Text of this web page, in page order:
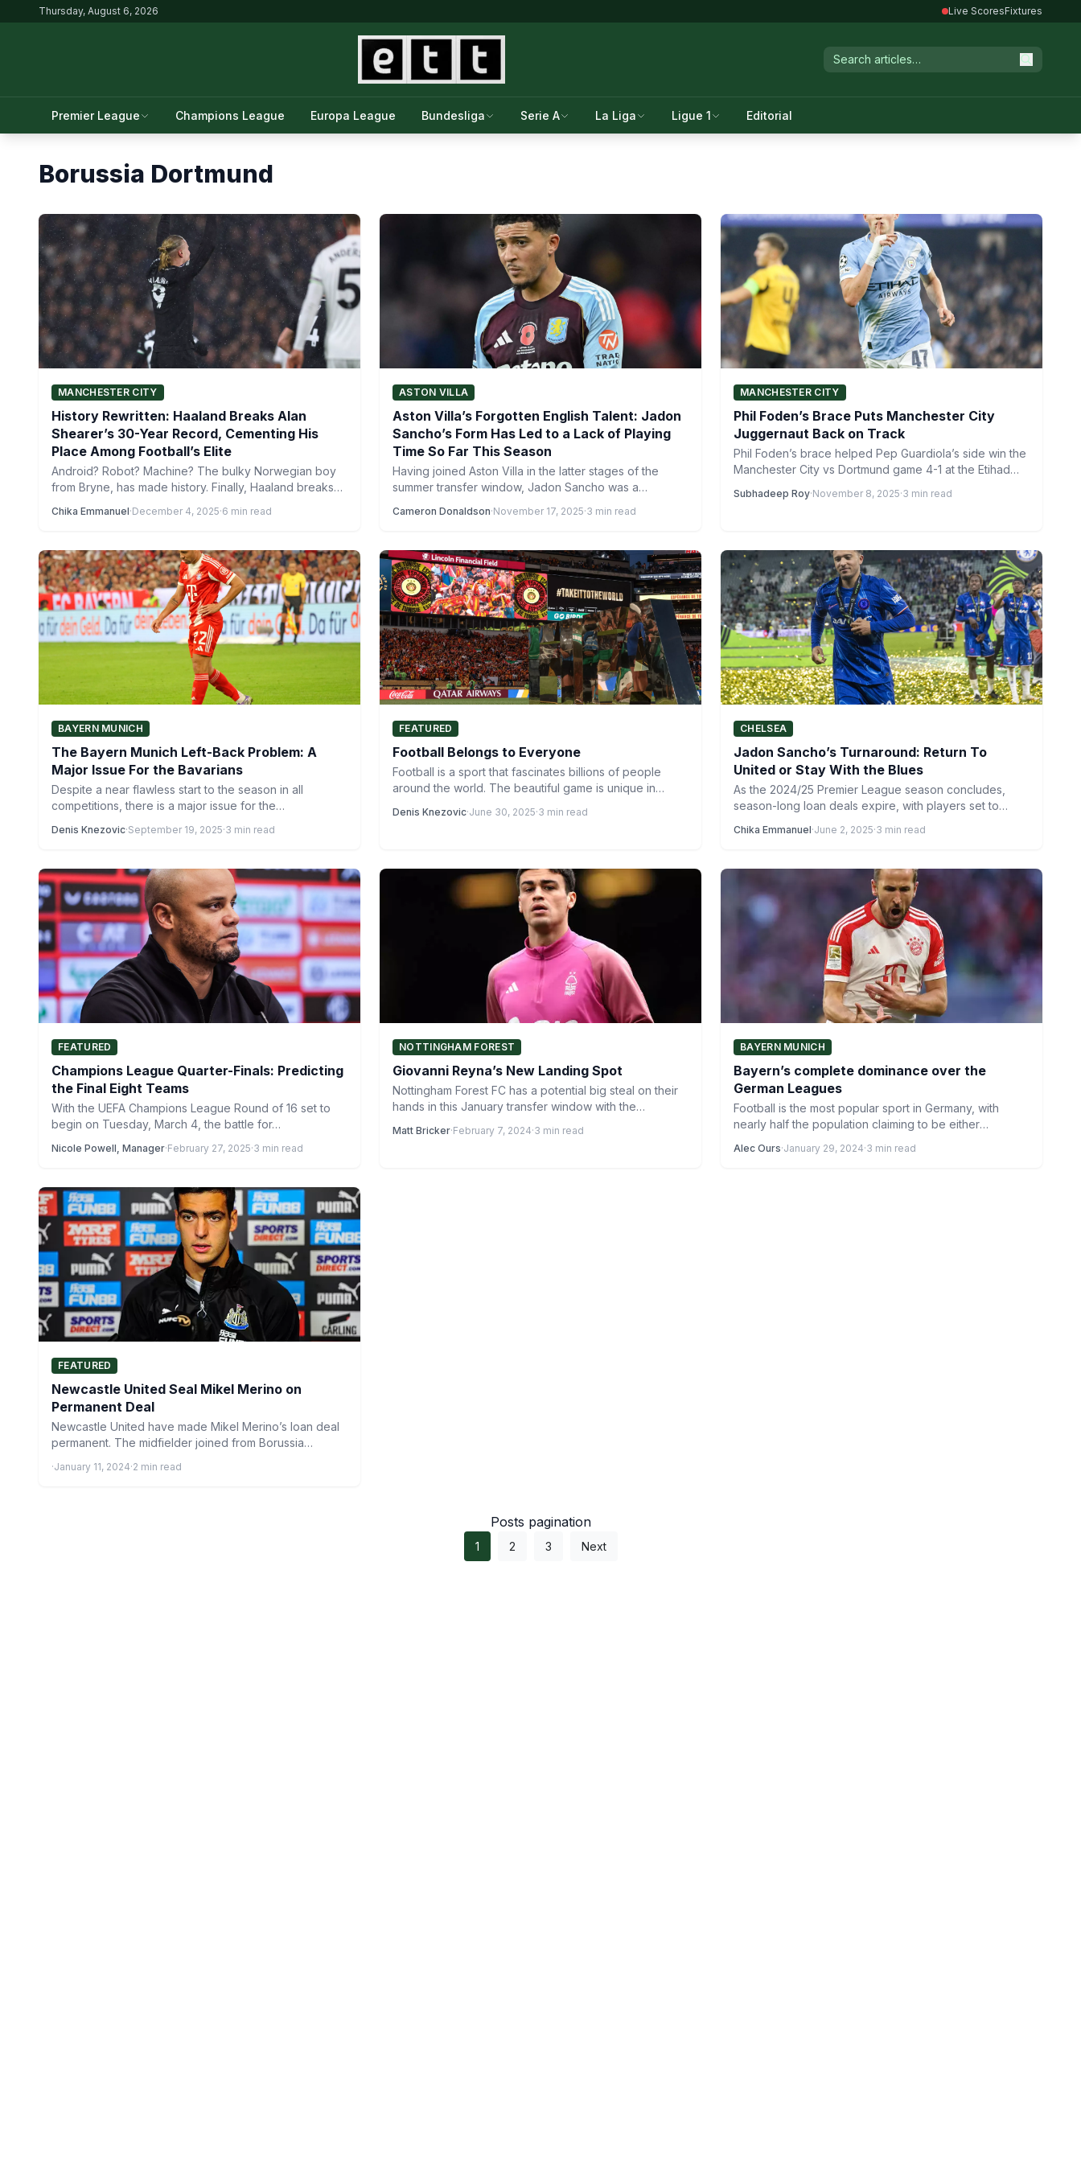
Thursday, August 6, 2026 Live ScoresFixtures
Premier League Champions League Europa League Bundesliga Serie A La Liga Ligue 1 Editorial
Borussia Dortmund
MANCHESTER CITY
History Rewritten: Haaland Breaks Alan
Shearer’s 30-Year Record, Cementing His
Place Among Football’s Elite
Android? Robot? Machine? The bulky Norwegian boy
from Bryne, has made history. Finally, Haaland breaks
Chika Emmanuel·December 4, 2025·6 min read
ASTON VILLA
Aston Villa’s Forgotten English Talent: Jadon
Sancho’s Form Has Led to a Lack of Playing
Time So Far This Season
Having joined Aston Villa in the latter stages of the
summer transfer window, Jadon Sancho was a
Cameron Donaldson·November 17, 2025·3 min read
MANCHESTER CITY
Phil Foden’s Brace Puts Manchester City
Juggernaut Back on Track
Phil Foden’s brace helped Pep Guardiola’s side win the
Manchester City vs Dortmund game 4-1 at the Etihad
Subhadeep Roy·November 8, 2025·3 min read
BAYERN MUNICH
The Bayern Munich Left-Back Problem: A
Major Issue For the Bavarians
Despite a near flawless start to the season in all
competitions, there is a major issue for the…
Denis Knezovic·September 19, 2025·3 min read
FEATURED
Football Belongs to Everyone
Football is a sport that fascinates billions of people
around the world. The beautiful game is unique in…
Denis Knezovic·June 30, 2025·3 min read
CHELSEA
Jadon Sancho’s Turnaround: Return To
United or Stay With the Blues
As the 2024/25 Premier League season concludes,
season-long loan deals expire, with players set to
Chika Emmanuel·June 2, 2025·3 min read
FEATURED
Champions League Quarter-Finals: Predicting
the Final Eight Teams
With the UEFA Champions League Round of 16 set to
begin on Tuesday, March 4, the battle for…
Nicole Powell, Manager·February 27, 2025·3 min read
NOTTINGHAM FOREST
Giovanni Reyna’s New Landing Spot
Nottingham Forest FC has a potential big steal on their
hands in this January transfer window with the…
Matt Bricker·February 7, 2024·3 min read
BAYERN MUNICH
Bayern’s complete dominance over the
German Leagues
Football is the most popular sport in Germany, with
nearly half the population claiming to be either
Alec Ours·January 29, 2024·3 min read
FEATURED
Newcastle United Seal Mikel Merino on
Permanent Deal
Newcastle United have made Mikel Merino’s loan deal
permanent. The midfielder joined from Borussia
·January 11, 2024·2 min read
Posts pagination
1 2 3 Next